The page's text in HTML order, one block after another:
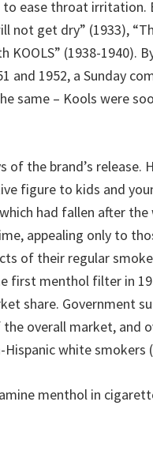
ease throat irritation.
not get dry” (1933),
(1938-1940).
and 1952, a Sunday
same – Kools were
the brand’s release.
figure to kids and
had fallen after the
appealing only to
of their regular
first menthol filter in
share. Government
overall market, and
white smokers
menthol in